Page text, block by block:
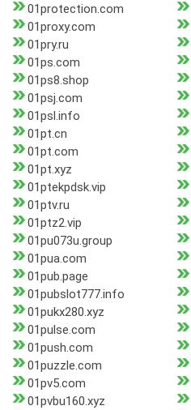
01protection.com
01proxy.com
01pry.ru
01ps.com
01ps8.shop
01psj.com
01psl.info
01pt.cn
01pt.com
01pt.xyz
01ptekpdsk.vip
01ptv.ru
01ptz2.vip
01pu073u.group
01pua.com
01pub.page
01pubslot777.info
01pukx280.xyz
01pulse.com
01push.com
01puzzle.com
01pv5.com
01pvbu160.xyz